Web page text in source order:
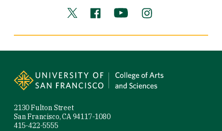
X (link is external)
Facebook (link is external)
YouTube (link is
2130 Fulton Street
San Francisco, CA 94117-1080
415-422-5555